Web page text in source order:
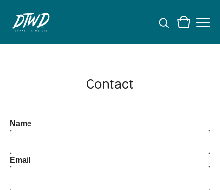
Contact
Name
Email